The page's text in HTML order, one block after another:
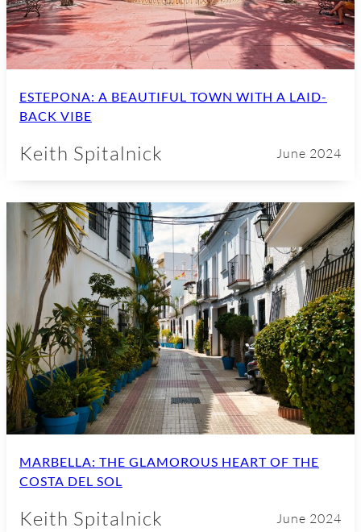
ESTEPONA: A BEAUTIFUL TOWN WITH A LAID-
BACK VIBE
Keith Spitalnick June 2024
MARBELLA: THE GLAMOROUS HEART OF THE
COSTA DEL SOL
Keith Spitalnick June 2024